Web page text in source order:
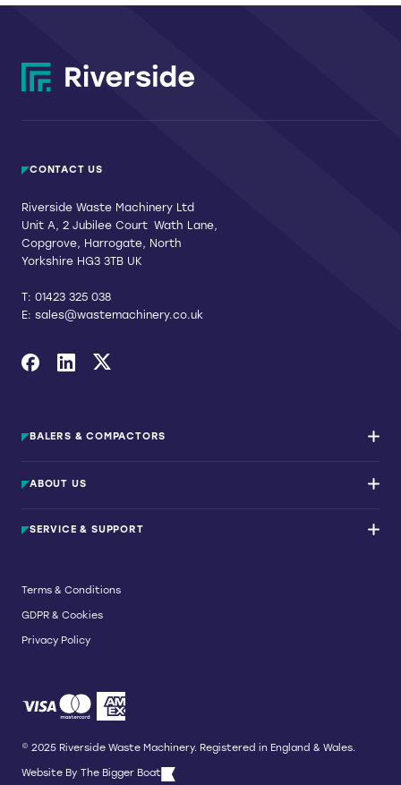
CONTACT US
Riverside Waste Machinery Ltd
Unit A, 2 Jubilee Court Wath Lane,
Copgrove, Harrogate, North
Yorkshire HG3 3TB UK
T: 01423 325 038
E: sales@wastemachinery.co.uk
Link to Facebook
Link to Linkedin
Link to X
BALERS & COMPACTORS
Waste Baler Hire
Used Balers & Machinery
ABOUT US
News & Insights
SERVICE & SUPPORT
Spare Parts
Breakdown and Emergency Services
Terms & Conditions
GDPR & Cookies
Privacy Policy
© 2025 Riverside Waste Machinery. Registered in England & Wales.
Website By The Bigger Boat